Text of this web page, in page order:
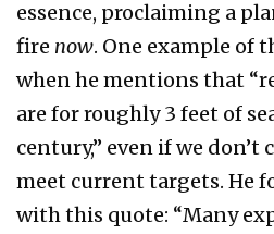
essence, proclaiming a
fire now. One example of
when he mentions that
are for roughly 3 feet of
century,” even if we
meet current targets. He
with this quote: “Many